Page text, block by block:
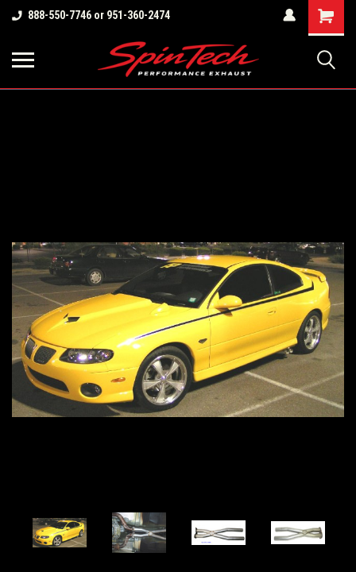
888-550-7746 or 951-360-2474
Shopping
Cart